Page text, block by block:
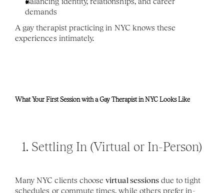
demands
A gay therapist practicing in NYC knows these
experiences intimately.
What Your First Session with a Gay Therapist in NYC Looks Like
1. Settling In (Virtual or In-Person)
Many NYC clients choose virtual sessions due to tight
schedules or commute times, while others prefer in-